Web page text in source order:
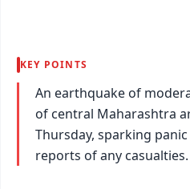
KEY POINTS
An earthquake of
of central Maharashtra
Thursday, sparking
reports of any casualties.